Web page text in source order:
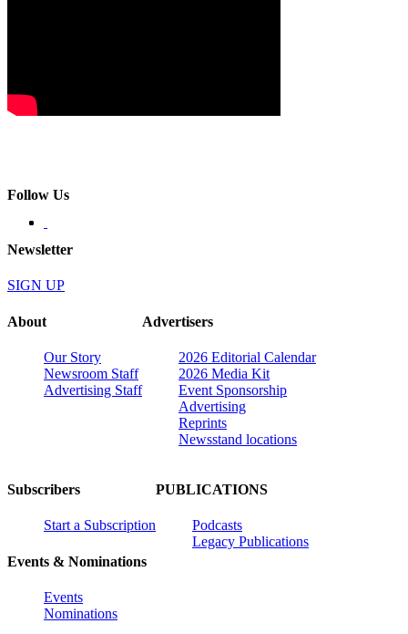
Follow Us
Newsletter
SIGN UP
About
Our Story
Newsroom Staff
Advertising Staff
Advertisers
2026 Editorial Calendar
2026 Media Kit
Event Sponsorship
Advertising
Reprints
Newsstand locations
Subscribers
Start a Subscription
Events & Nominations
Events
Nominations
PUBLICATIONS
Podcasts
Legacy Publications